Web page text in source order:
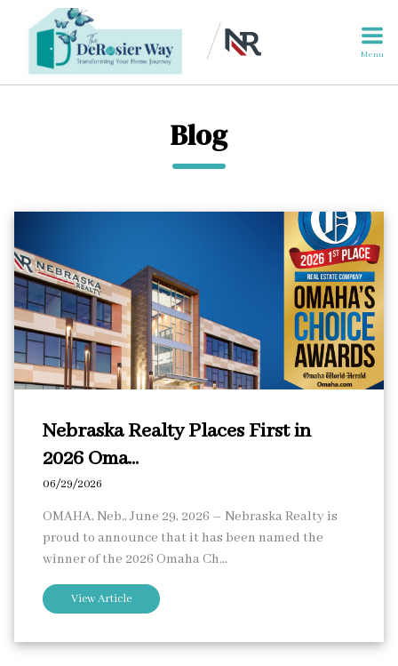
Menu
Blog
Nebraska Realty Places First in
2026 Oma...
06/29/2026
OMAHA, Neb., June 29, 2026 – Nebraska Realty is
proud to announce that it has been named the
winner of the 2026 Omaha Ch...
View Article